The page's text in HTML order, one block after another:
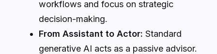
workflows and focus on strategic
decision-making.
From Assistant to Actor: Standard
generative AI acts as a passive advisor.